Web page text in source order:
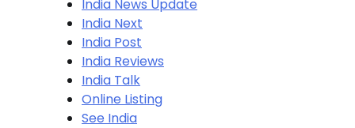
India News Update
India Next
India Post
India Reviews
India Talk
Online Listing
See India